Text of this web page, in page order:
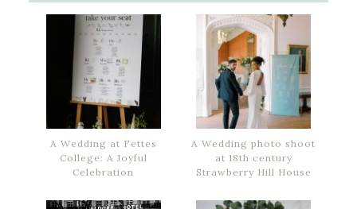
A Wedding at Fettes
College: A Joyful
Celebration
A Wedding photo shoot
at 18th century
Strawberry Hill House